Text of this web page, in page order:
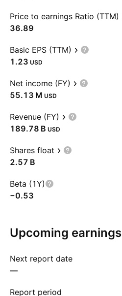
Price to earnings Ratio (TTM)
36.89
Basic EPS (TTM)
1.23 USD
Net income (FY)
‪55.13 M‬ USD
Revenue (FY)
‪189.78 B‬ USD
Shares float
‪2.57 B‬
Beta (1Y)
−0.53
Upcoming earnings
Next report date
—
Report period